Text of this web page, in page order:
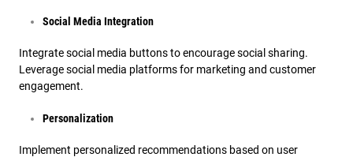
Social Media Integration
Integrate social media buttons to encourage social sharing.
Leverage social media platforms for marketing and customer
engagement.
Personalization
Implement personalized recommendations based on user